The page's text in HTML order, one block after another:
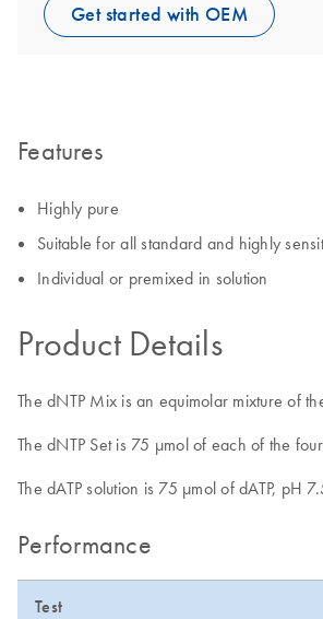
Get started with OEM
Features
Highly pure
Suitable for all standard and highly
Individual or premixed in solution
Product Details
The dNTP Mix is an equimolar mixture of
The dNTP Set is 75 µmol of each of the
The dATP solution is 75 µmol of dATP, pH
Performance
Test